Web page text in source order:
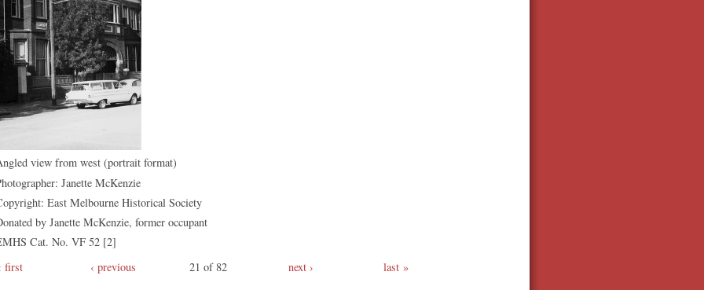
view from west (portrait format)
Janette McKenzie
East Melbourne Historical Society
by Janette McKenzie, former occupant
Cat. No. VF 52 [2]
first
‹ previous 21 of 82 next › last